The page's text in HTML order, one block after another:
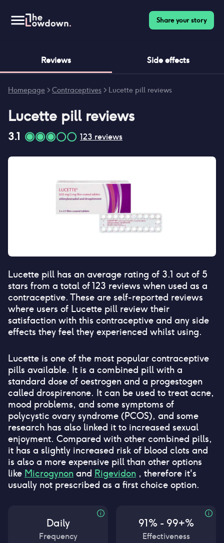
Share your story
Reviews Side effects
Homepage > Contraceptives > Lucette pill reviews
Lucette pillreviews
3.1 123 reviews
Lucette pill has an average rating of 3.1 out of 5
stars from a total of123 reviews when used as a
contraceptive. These are self-reported reviews
where users of Lucette pill review their
satisfaction with this contraceptive and any side
effects they feel they experienced whilst using.
Lucette is one of the most popular contraceptive
pills available. It is a combined pill with a
standard dose of oestrogen and a progestogen
called drospirenone. It can be used to treat acne,
mood problems, and some symptoms of
polycystic ovary syndrome (PCOS), and some
research has also linked it to increased sexual
enjoyment. Compared with other combined pills,
it has a slightly increased risk of blood clots and
is also a more expensive pill than other options
like Microgynon and Rigevidon , therefore it's
usually not prescribed as a first choice option.
Daily
Frequency
91% - 99+%
Effectiveness